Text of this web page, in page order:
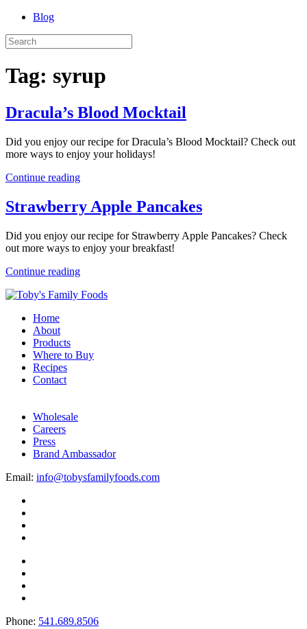
Blog
Tag: syrup
Dracula’s Blood Mocktail
Did you enjoy our recipe for Dracula’s Blood Mocktail? Check out
more ways to enjoy your holidays!
Continue reading
Strawberry Apple Pancakes
Did you enjoy our recipe for Strawberry Apple Pancakes? Check
out more ways to enjoy your breakfast!
Continue reading
Home
About
Products
Where to Buy
Recipes
Contact
Wholesale
Careers
Press
Brand Ambassador
Email: info@tobysfamilyfoods.com
Phone: 541.689.8506